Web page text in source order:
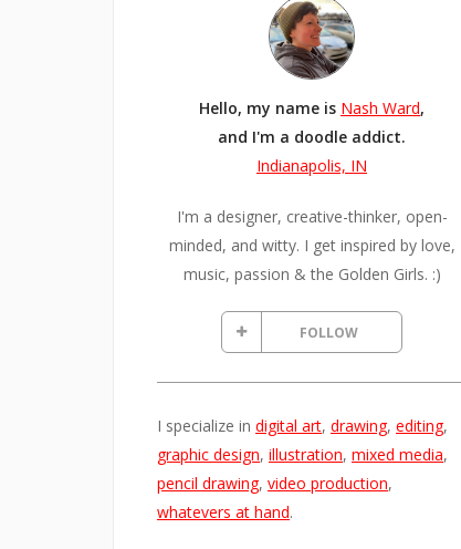
Curated Galleries
Hello, my name is Nash Ward,
and I'm a doodle addict.
Indianapolis, IN
I'm a designer, creative-thinker, open-
minded, and witty. I get inspired by love,
music, passion & the Golden Girls. :)
FOLLOW
I specialize in digital art, drawing, editing,
graphic design, illustration, mixed media,
pencil drawing, video production,
whatevers at hand.